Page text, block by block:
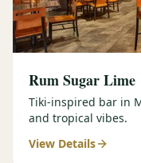
Rum Sugar Lime
Tiki-inspired bar in
and tropical vibes.
View Details